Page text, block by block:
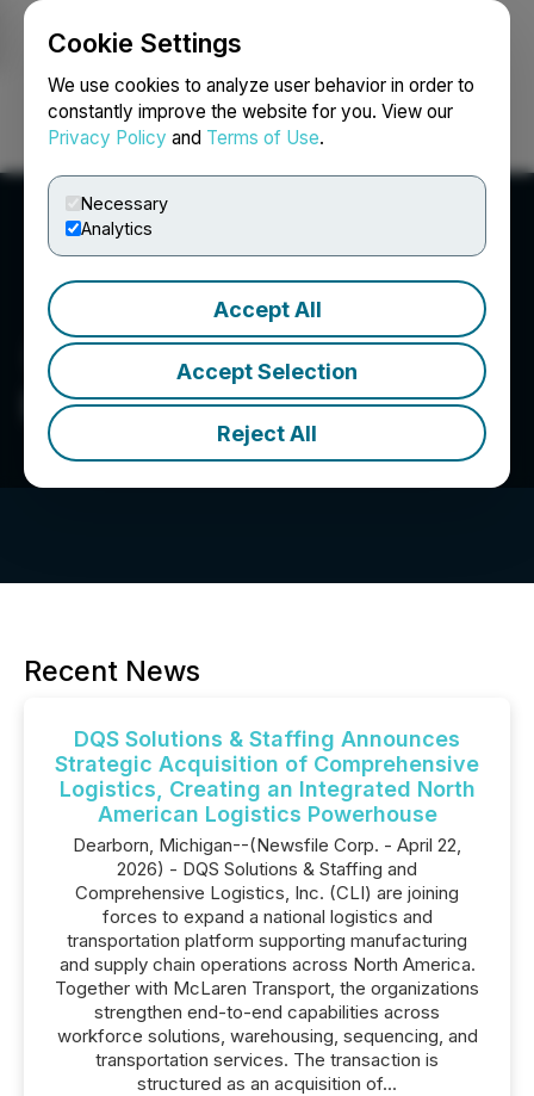
Cookie Settings
We use cookies to analyze user behavior in order to
constantly improve the website for you. View our
Privacy Policy and Terms of Use.
Necessary
Analytics
Accept All
Accept Selection
Reject All
Login Search Français
DQS Solutions & Staffing
Recent News
DQS Solutions & Staffing Announces
Strategic Acquisition of Comprehensive
Logistics, Creating an Integrated North
American Logistics Powerhouse
Dearborn, Michigan--(Newsfile Corp. - April 22,
2026) - DQS Solutions & Staffing and
Comprehensive Logistics, Inc. (CLI) are joining
forces to expand a national logistics and
transportation platform supporting manufacturing
and supply chain operations across North America.
Together with McLaren Transport, the organizations
strengthen end-to-end capabilities across
workforce solutions, warehousing, sequencing, and
transportation services. The transaction is
structured as an acquisition of...